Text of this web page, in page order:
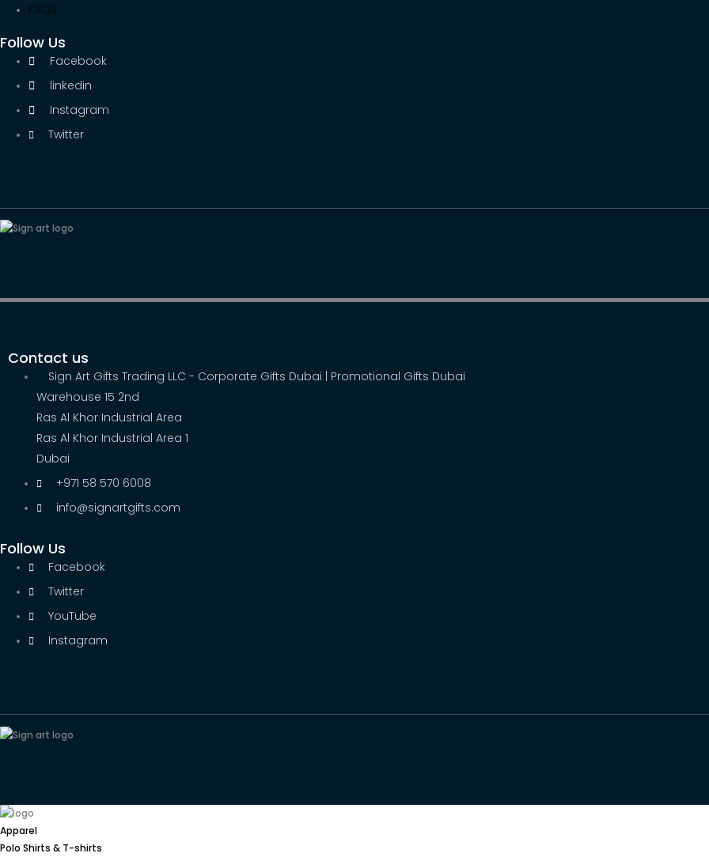
FAQS
Follow Us
Facebook
linkedin
Instagram
Twitter
Contact us
Sign Art Gifts Trading LLC - Corporate Gifts Dubai | Promotional Gifts Dubai
Warehouse 15 2nd
Ras Al Khor Industrial Area
Ras Al Khor Industrial Area 1
Dubai
+971 58 570 6008
info@signartgifts.com
Follow Us
Facebook
Twitter
YouTube
Instagram
Apparel
Polo Shirts & T-shirts